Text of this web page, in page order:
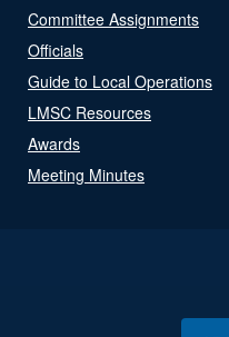
Committee Assignments
Officials
Guide to Local Operations
LMSC Resources
Awards
Meeting Minutes